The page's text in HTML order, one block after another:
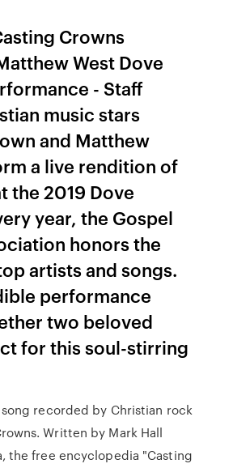
Crowns
West Dove
- Staff
music stars
and Matthew
a live rendition of
the 2019 Dove
year, the Gospel
honors the
artists and songs.
performance
two beloved
for this soul-stirring
song recorded by Christian rock
Written by Mark Hall
the free encyclopedia "Casting